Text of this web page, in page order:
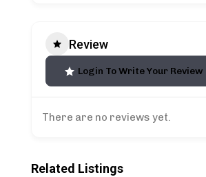
Review
Login To Write Your Review
There are no reviews yet.
Related Listings